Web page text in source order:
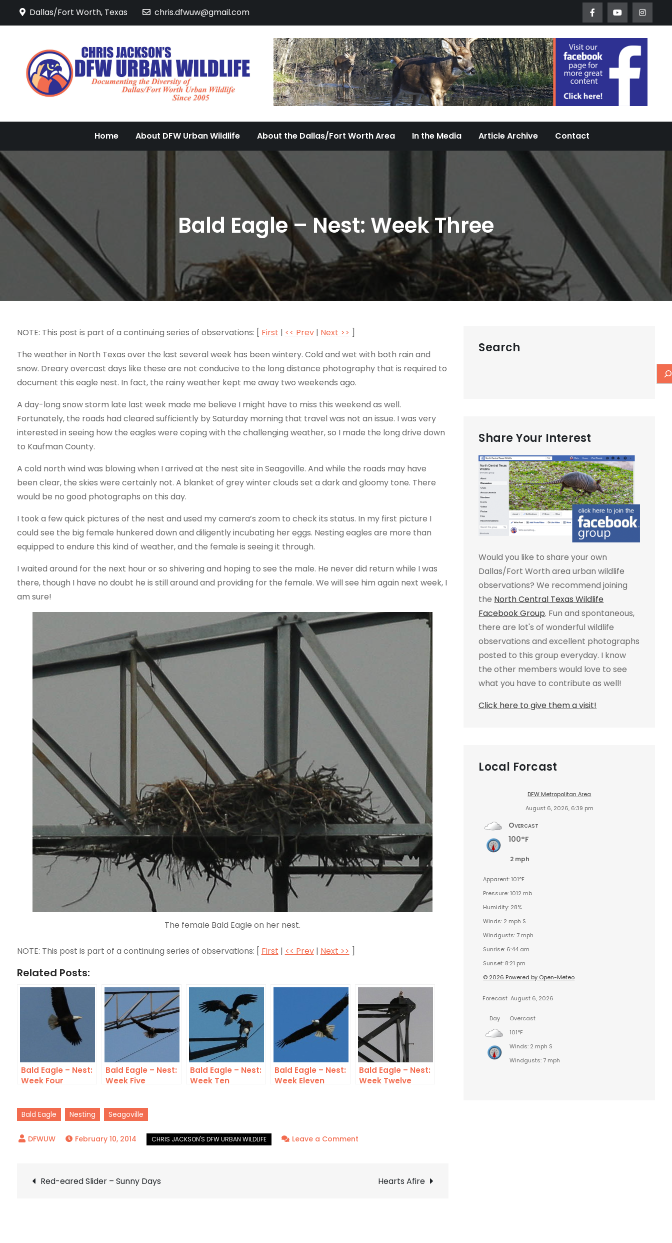
Dallas/Fort Worth, Texas chris.dfwuw@gmail.com
DFW Urban Wildlife
Documenting the Diversity of Dallas/Fort Worth Urban Wildlife Since 2005
Home About DFW Urban Wildlife About the Dallas/Fort Worth Area In the Media Article Archive Contact
Bald Eagle – Nest: Week Three
NOTE: This post is part of a continuing series of observations: [ First | << Prev| Next >> ]
The weather in North Texas over the last several week has been wintery. Cold and wet with both rain and
snow. Dreary overcast days like these are not conducive to the long distance photography that is required to
document this eagle nest. In fact, the rainy weather kept me away two weekends ago.
A day-long snow storm late last week made me believe I might have to miss this weekend as well.
Fortunately, the roads had cleared sufficiently by Saturday morning that travel was not an issue. I was very
interested in seeing how the eagles were coping with the challenging weather, so I made the long drive down
to Kaufman County.
A cold north wind was blowing when I arrived at the nest site in Seagoville. And while the roads may have
been clear, the skies were certainly not. A blanket of grey winter clouds set a dark and gloomy tone. There
would be no good photographs on this day.
I took a few quick pictures of the nest and used my camera’s zoom to check its status. In my first picture I
could see the big female hunkered down and diligently incubating her eggs. Nesting eagles are more than
equipped to endure this kind of weather, and the female is seeing it through.
I waited around for the next hour or so shivering and hoping to see the male. He never did return while I was
there, though I have no doubt he is still around and providing for the female. We will see him again next week, I
am sure!
The female Bald Eagle on her nest.
NOTE: This post is part of a continuing series of observations: [ First | << Prev| Next >> ]
Related Posts:
Bald Eagle – Nest:
Week Four
Bald Eagle – Nest:
Week Five
Bald Eagle – Nest:
Week Ten
Bald Eagle – Nest:
Week Eleven
Bald Eagle – Nest:
Week Twelve
Bald Eagle Nesting Seagoville
February 10, 2014 Leave a Commenton
Post
Red-eared Slider – Sunny Days Hearts Afire
Search
Share Your Interest
Would you like to share your own
Dallas/Fort Worth area urban wildlife
observations? We recommend joining
the North Central Texas Wildlife
Facebook Group. Fun and spontaneous,
there are lot's of wonderful wildlife
observations and excellent photographs
posted to this group everyday. I know
the other members would love to see
what you have to contribute as well!
Click here to give them a visit!
Local Forcast
DFW Metropolitan Area
August 6, 2026, 6:39 pm
Overcast
100°F
2 mph
Apparent: 101°F
Pressure: 1012 mb
Humidity: 28%
Winds: 2 mph S
Windgusts: 7 mph
Sunrise: 6:44 am
Sunset: 8:21 pm
© 2026 Powered by Open-Meteo
Forecast August 6, 2026
Day
Overcast
101°F
Winds: 2 mph S
Windgusts: 7 mph